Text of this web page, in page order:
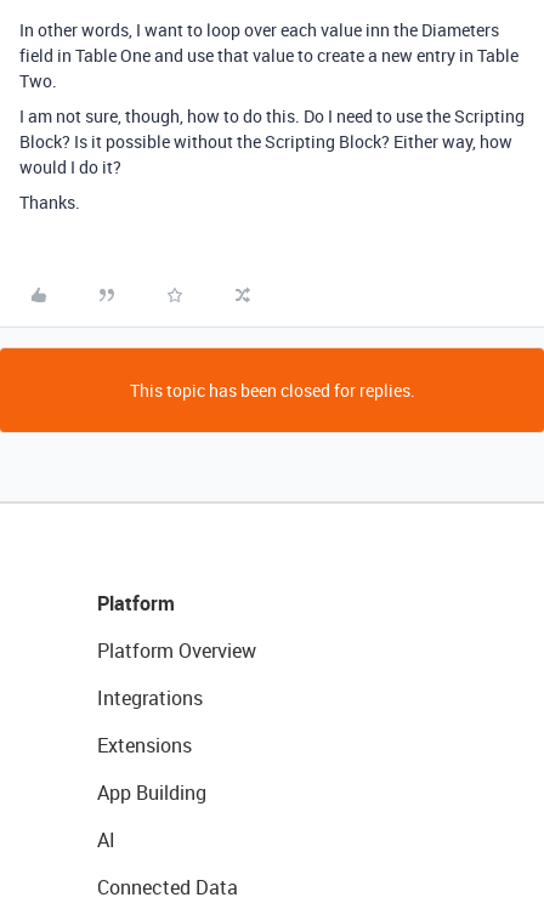
In other words, I want to loop over each value inn the Diameters
field in Table One and use that value to create a new entry in Table
Two.
I am not sure, though, how to do this. Do I need to use the Scripting
Block? Is it possible without the Scripting Block? Either way, how
would I do it?
Thanks.
This topic has been closed for replies.
Platform
Platform Overview
Integrations
Extensions
App Building
AI
Connected Data